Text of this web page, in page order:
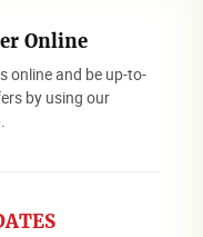
Online
online and be up-to-
by using our